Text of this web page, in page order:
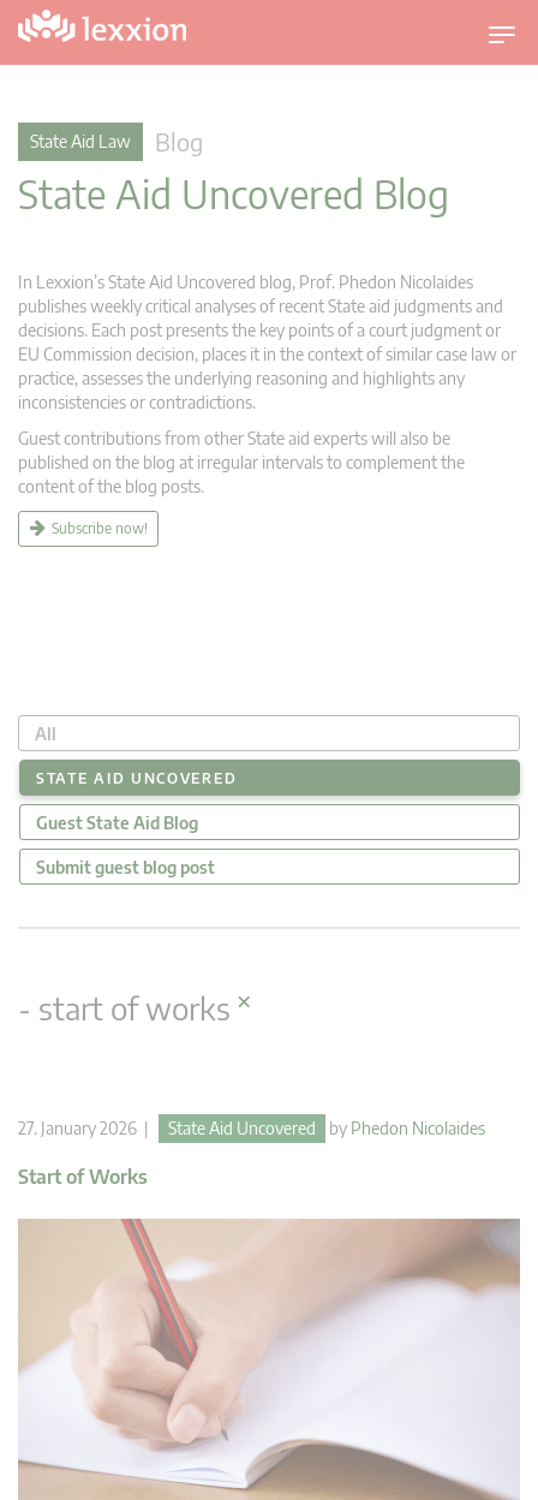
T
o
i
a
State Aid Law Blog
State Aid Uncovered Blog
In Lexxion’s State Aid Uncovered blog, Prof. Phedon Nicolaides
publishes weekly critical analyses of recent State aid judgments and
decisions. Each post presents the key points of a court judgment or
EU Commission decision, places it in the context of similar case law or
practice, assesses the underlying reasoning and highlights any
inconsistencies or contradictions.
Guest contributions from other State aid experts will also be
published on the blog at irregular intervals to complement the
content of the blog posts.
Subscribe now!
All
STATE AID UNCOVERED
Guest State Aid Blog
Submit guest blog post
- start of works ×
27. January 2026 | State Aid Uncovered by Phedon Nicolaides
Start of Works